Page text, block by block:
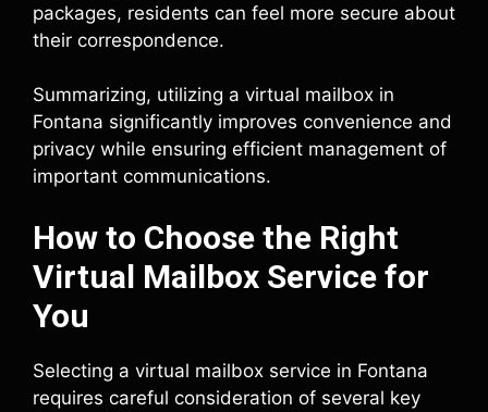
packages, residents can feel more secure about
their correspondence.
Summarizing, utilizing a virtual mailbox in
Fontana significantly improves convenience and
privacy while ensuring efficient management of
important communications.
How to Choose the Right
Virtual Mailbox Service for
You
Selecting a virtual mailbox service in Fontana
requires careful consideration of several key